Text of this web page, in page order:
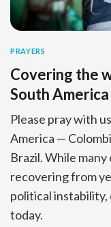
PRAYERS
Covering the
South America
Please pray with
America —
Brazil. While
recovering from
political instability,
today.